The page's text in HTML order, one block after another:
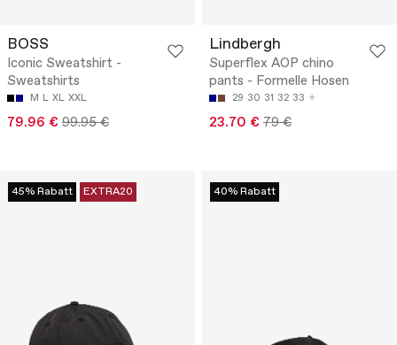
BOSS
Iconic Sweatshirt -
Sweatshirts
M L XL XXL
79.96 € 99.95 €
Lindbergh
Superflex AOP chino
pants - Formelle Hosen
29 30 31 32 33
23.70 € 79 €
45% Rabatt EXTRA20 40% Rabatt